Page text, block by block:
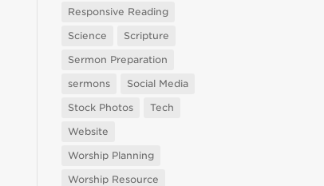
Responsive Reading
Science
Scripture
Sermon Preparation
sermons
Social Media
Stock Photos
Tech
Website
Worship Planning
Worship Resource